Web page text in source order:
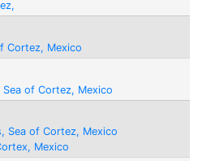
Cortez, Mexico
of Cortez, Mexico
Sea of Cortez, Mexico
Mexico